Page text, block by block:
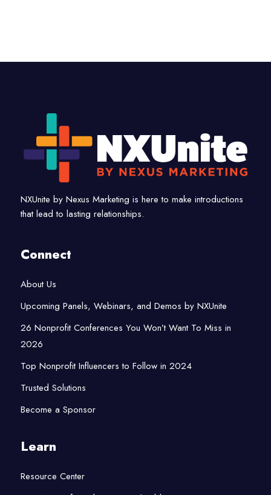
NXUnite by Nexus Marketing is here to make introductions
that lead to lasting relationships.
Connect
About Us
Upcoming Panels, Webinars, and Demos by NXUnite
26 Nonprofit Conferences You Won’t Want To Miss in
2026
Top Nonprofit Influencers to Follow in 2024
Trusted Solutions
Become a Sponsor
Learn
Resource Center